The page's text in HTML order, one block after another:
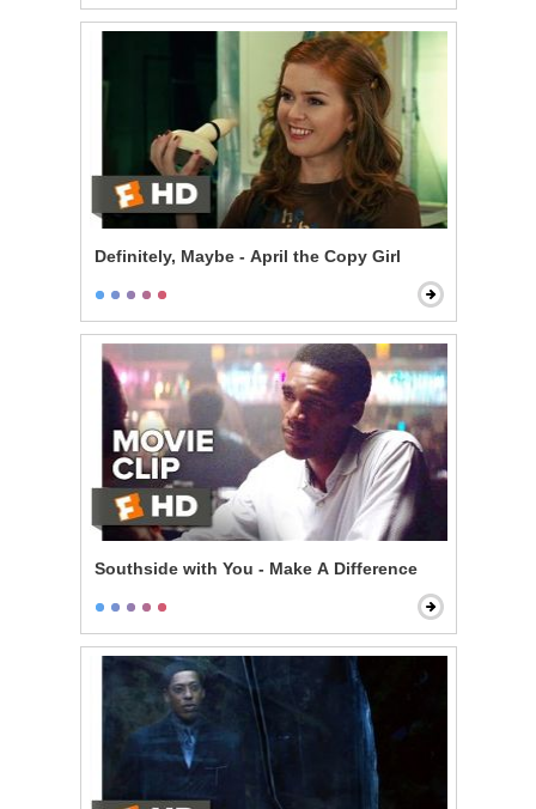
Definitely, Maybe - April the Copy Girl
Southside with You - Make A Difference